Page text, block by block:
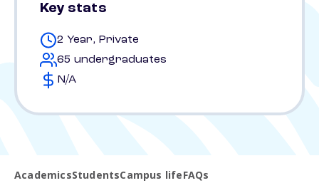
Key stats
2 Year, Private
65 undergraduates
N/A
AcademicsStudentsCampus lifeFAQs